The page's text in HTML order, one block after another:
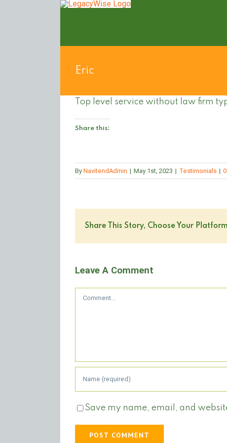
Eric
Top level service without law firm
Share this:
By NavitendAdmin | May 1st, 2023 | Testimonials |
Share This Story, Choose Your
Leave A Comment
Comment
Save my name, email, and